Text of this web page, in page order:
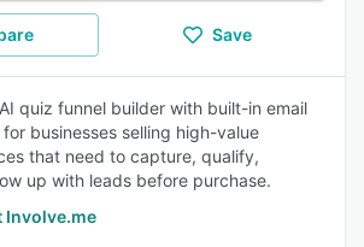
Save
quiz funnel builder with built-in email
businesses selling high-value
that need to capture, qualify,
up with leads before purchase.
Involve.me